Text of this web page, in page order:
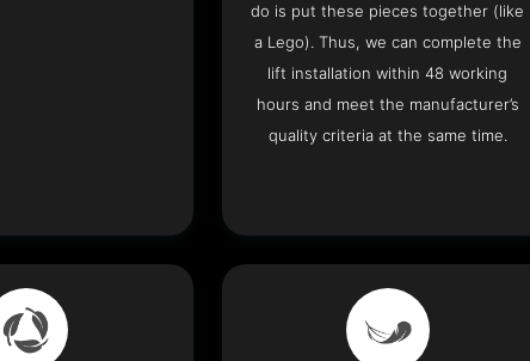
do is put these pieces together (like
a Lego). Thus, we can complete the
lift installation within 48 working
hours and meet the manufacturer’s
quality criteria at the same time.